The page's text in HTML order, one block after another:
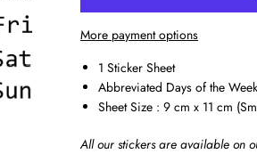
More payment options
1 Sticker Sheet
Abbreviated Days of the
Sheet Size : 9 cm x 11 cm
All our stickers are available on